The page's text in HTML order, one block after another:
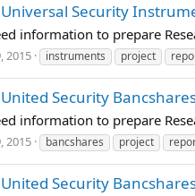
Security
information to prepare
2015 instruments project
Security
information to prepare
2015 bancshares project
Security